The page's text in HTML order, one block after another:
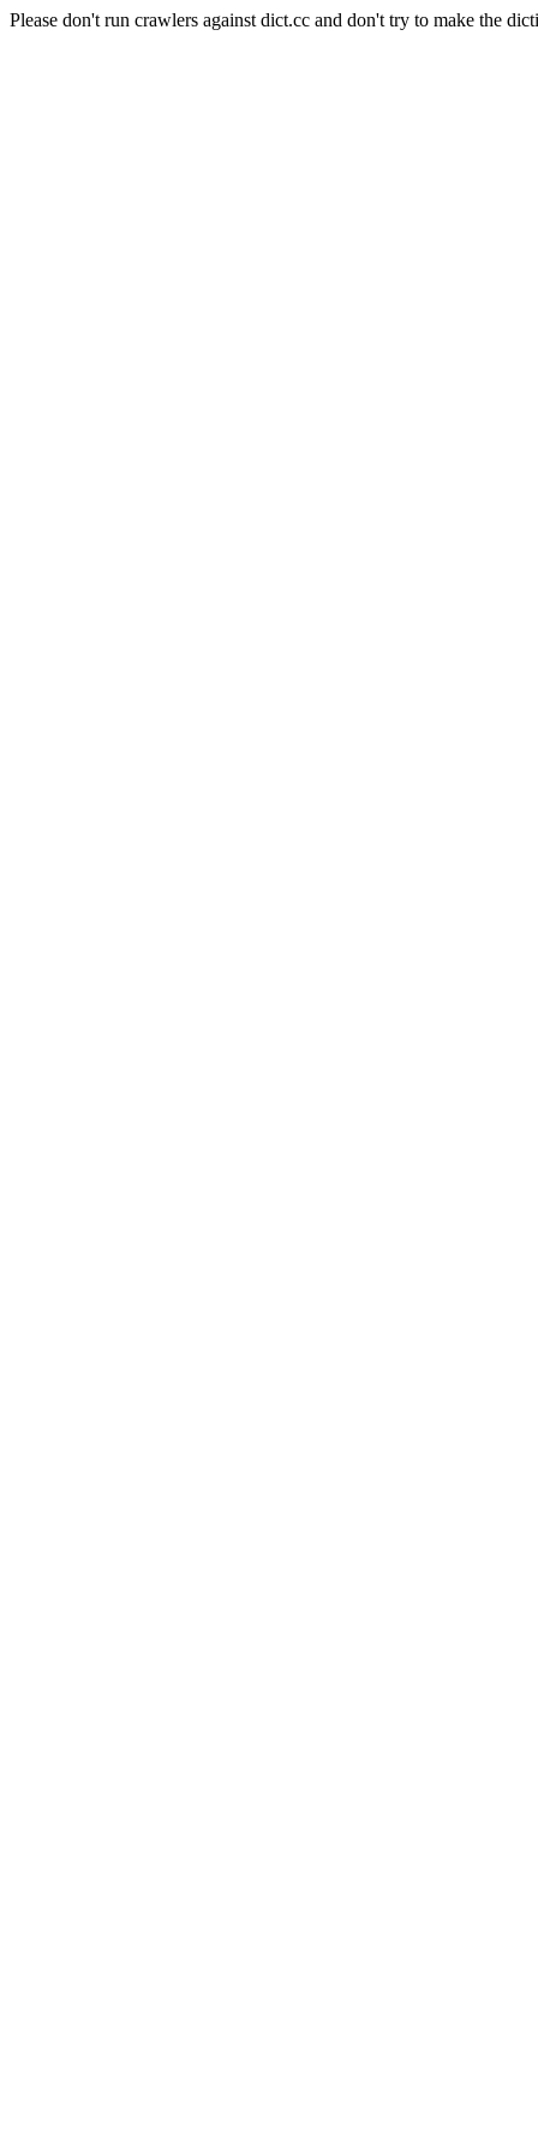
Please don't run crawlers against dict.cc and don't try to make the